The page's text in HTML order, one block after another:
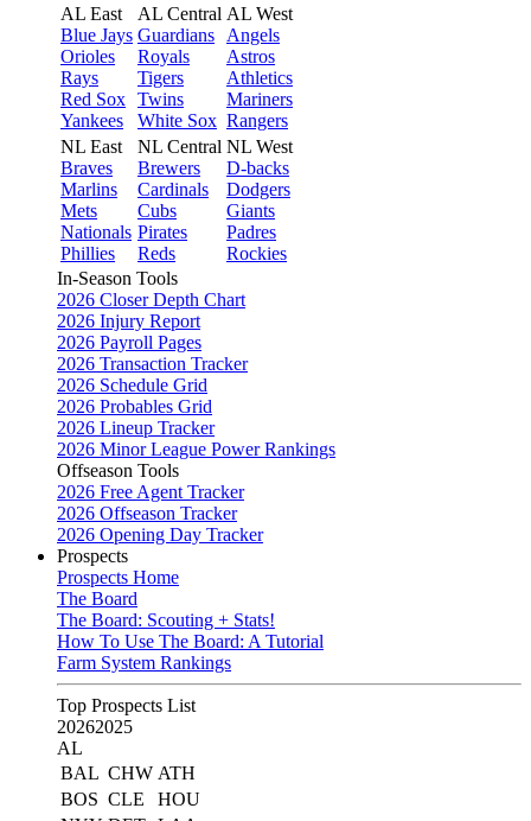
AL East
Blue Jays
Orioles
Rays
Red Sox
Yankees
AL Central
Guardians
Royals
Tigers
Twins
White Sox
AL West
Angels
Astros
Athletics
Mariners
Rangers
NL East
Braves
Marlins
Mets
Nationals
Phillies
NL Central
Brewers
Cardinals
Cubs
Pirates
Reds
NL West
D-backs
Dodgers
Giants
Padres
Rockies
In-Season Tools
2026 Closer Depth Chart
2026 Injury Report
2026 Payroll Pages
2026 Transaction Tracker
2026 Schedule Grid
2026 Probables Grid
2026 Lineup Tracker
2026 Minor League Power Rankings
Offseason Tools
2026 Free Agent Tracker
2026 Offseason Tracker
2026 Opening Day Tracker
Prospects
Prospects Home
The Board
The Board: Scouting + Stats!
How To Use The Board: A Tutorial
Farm System Rankings
Top Prospects List
20262025
AL
BAL CHW ATH
BOS CLE
HOU